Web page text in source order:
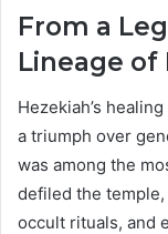
From a
Lineage of
Hezekiah’s
a triumph over
was among the
defiled the
occult rituals, and